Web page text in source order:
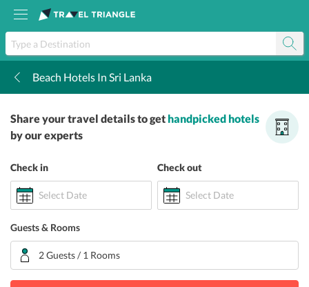
Beach Hotels In Sri Lanka
Share your travel details to get handpicked hotels
by our experts
Check in
Select Date
Check out
Select Date
Guests & Rooms
2 Guests / 1 Rooms